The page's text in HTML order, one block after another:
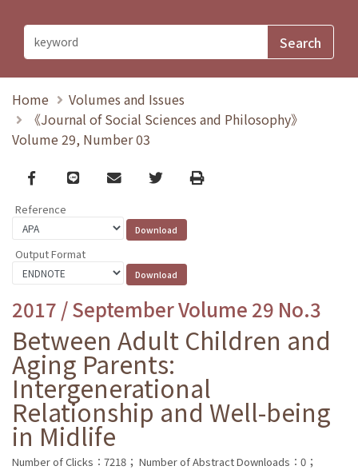
Home
Volumes and Issues
《Journal of Social Sciences and Philosophy》
Volume 29, Number 03
Facebook
line email TwitterPrint
Reference
Output Format
2017 / September Volume 29 No.3
Between Adult Children and
Aging Parents:
Intergenerational
Relationship and Well-being
in Midlife
Number of Clicks：7218； Number of Abstract Downloads：0；